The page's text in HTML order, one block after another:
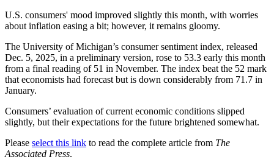
U.S. consumers' mood improved slightly this month, with worries
about inflation easing a bit; however, it remains gloomy.
The University of Michigan’s consumer sentiment index, released
Dec. 5, 2025, in a preliminary version, rose to 53.3 early this month
from a final reading of 51 in November. The index beat the 52 mark
that economists had forecast but is down considerably from 71.7 in
January.
Consumers’ evaluation of current economic conditions slipped
slightly, but their expectations for the future brightened somewhat.
Please select this link to read the complete article from The
Associated Press.